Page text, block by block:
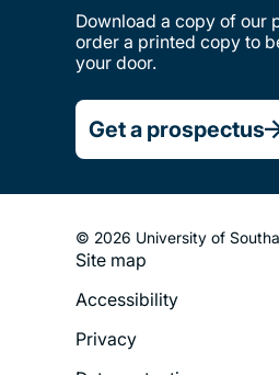
Download a copy of our
order a printed copy to
your door.
Get a prospectus
© 2026 University of
Footer
Legal
Menu
Site map
Accessibility
Privacy